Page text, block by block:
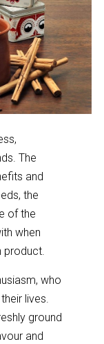
The
and
the
of the
when
product.
who
lives.
ground
and